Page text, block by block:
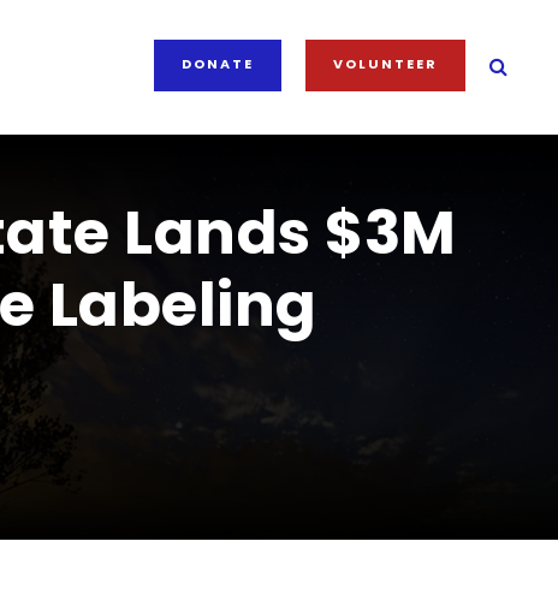
DONATE VOLUNTEER
Lands $3M
Labeling